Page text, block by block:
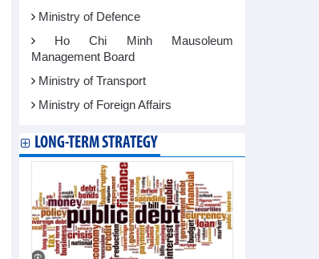
Ministry of Defence
Ho Chi Minh Mausoleum
Management Board
Ministry of Transport
Ministry of Foreign Affairs
LONG-TERM STRATEGY